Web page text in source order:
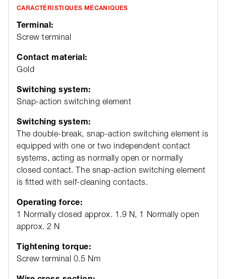
CARACTÉRISTIQUES MÉCANIQUES
Terminal:
Screw terminal
Contact material:
Gold
Switching system:
Snap-action switching element
Switching system:
The double-break, snap-action switching element is
equipped with one or two independent contact
systems, acting as normally open or normally
closed contact. The snap-action switching element
is fitted with self-cleaning contacts.
Operating force:
1 Normally closed approx. 1.9 N, 1 Normally open
approx. 2 N
Tightening torque:
Screw terminal 0.5 Nm